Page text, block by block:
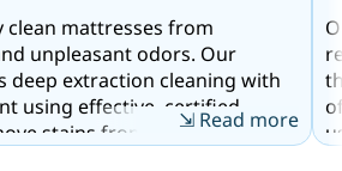
clean mattresses from
unpleasant odors. Our
deep extraction cleaning with
using effective, certified
stains from sweat, saliva,
⇲ Read more